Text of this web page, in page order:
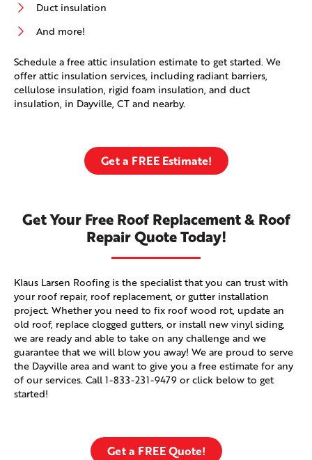
Duct insulation
And more!
Schedule a free attic insulation estimate to get started. We
offer attic insulation services, including radiant barriers,
cellulose insulation, rigid foam insulation, and duct
insulation, in Dayville, CT and nearby.
Get a FREE Estimate!
Get Your Free Roof Replacement & Roof
Repair Quote Today!
Klaus Larsen Roofing is the specialist that you can trust with
your roof repair, roof replacement, or gutter installation
project. Whether you need to fix roof wood rot, update an
old roof, replace clogged gutters, or install new vinyl siding,
we are ready and able to take on any challenge and we
guarantee that we will blow you away! We are proud to serve
the Dayville area and want to give you a free estimate for any
of our services. Call 1-833-231-9479 or click below to get
started!
Get a FREE Quote!